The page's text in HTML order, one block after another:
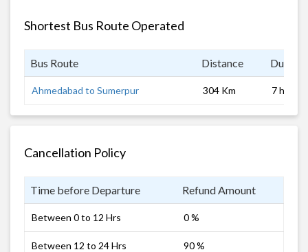
Shortest Bus Route Operated
Bus Route Distance
Ahmedabad to Sumerpur 304 Km 7 hrs
Cancellation Policy
Time before Departure Refund Amount
Between 0 to 12 Hrs 0 %
Between 12 to 24 Hrs 90 %